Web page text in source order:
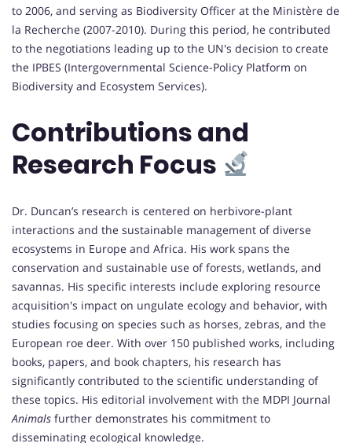
to 2006, and serving as Biodiversity Officer at the Ministère de
la Recherche (2007-2010). During this period, he contributed
to the negotiations leading up to the UN's decision to create
the IPBES (Intergovernmental Science-Policy Platform on
Biodiversity and Ecosystem Services).
Contributions and
Research Focus
Dr. Duncan’s research is centered on herbivore-plant
interactions and the sustainable management of diverse
ecosystems in Europe and Africa. His work spans the
conservation and sustainable use of forests, wetlands, and
savannas. His specific interests include exploring resource
acquisition's impact on ungulate ecology and behavior, with
studies focusing on species such as horses, zebras, and the
European roe deer. With over 150 published works, including
books, papers, and book chapters, his research has
significantly contributed to the scientific understanding of
these topics. His editorial involvement with the MDPI Journal
Animals further demonstrates his commitment to
disseminating ecological knowledge.